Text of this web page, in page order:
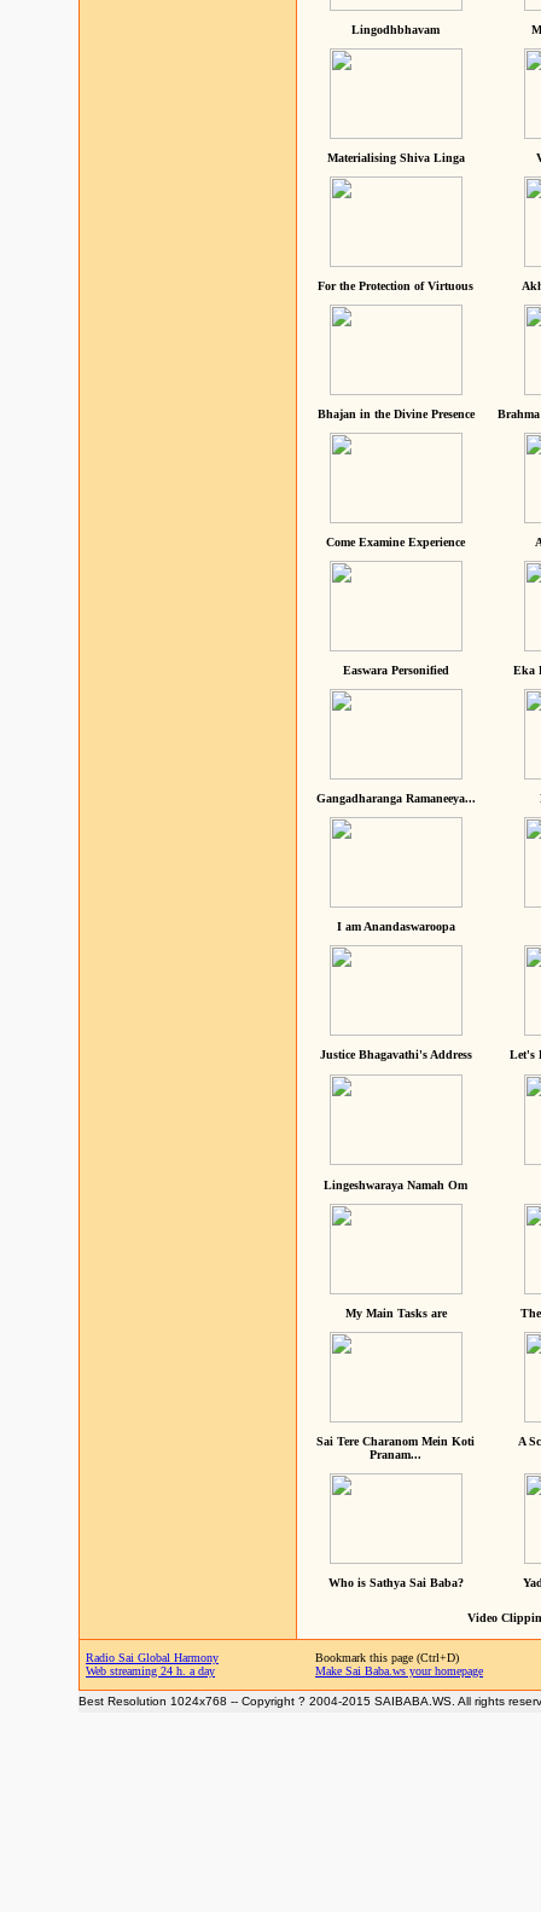
Lingodhbhavam
Materialising Shiva Linga
For the Protection of Virtuous
Bhajan in the Divine Presence
Come Examine Experience
Easwara Personified Eka
Gangadharanga Ramaneeya...
I am Anandaswaroopa
Justice Bhagavathi's Address Let's
Lingeshwaraya Namah Om
My Main Tasks are
Sai Tere Charanom Mein Koti
Pranam...
A
Who is Sathya Sai Baba?
Video
Radio Sai Global Harmony
Web streaming 24 h. a day
Bookmark this page (Ctrl+D)
Make Sai Baba.ws your homepage
Best Resolution 1024x768 -- Copyright ? 2004-2015 SAIBABA.WS. All rights